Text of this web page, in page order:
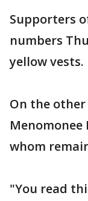
Supporters
numbers
yellow vests.
On the
Menomonee
whom
"You read